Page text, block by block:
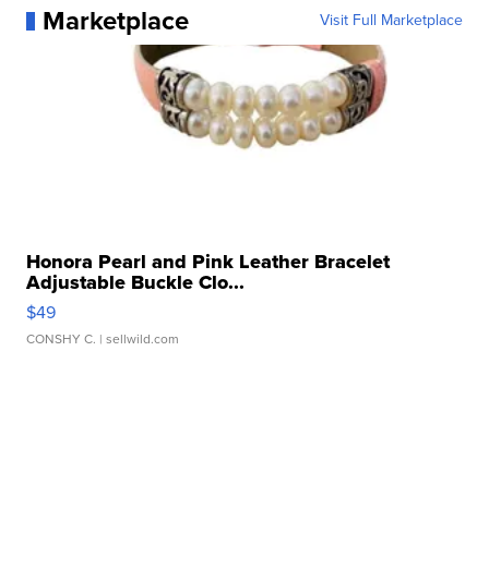
Marketplace Visit Full Marketplace
Honora Pearl and Pink Leather Bracelet
Adjustable Buckle Clo...
$49
CONSHY C. | sellwild.com